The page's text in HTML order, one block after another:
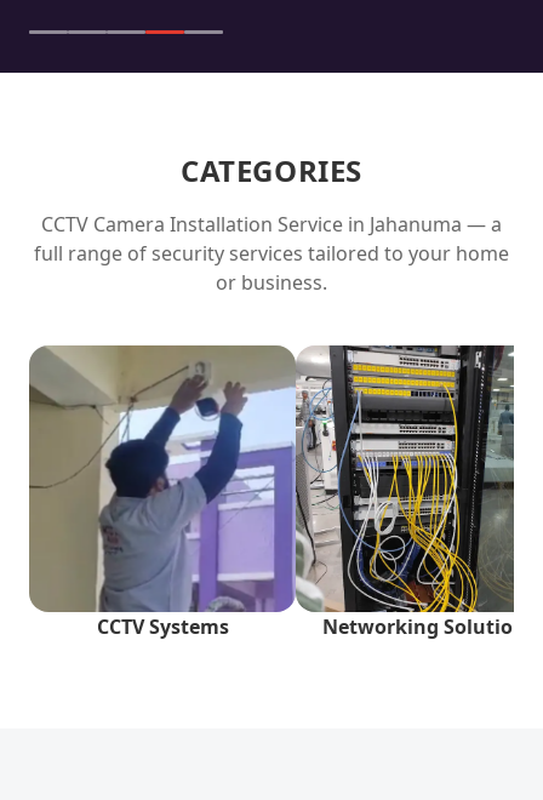
CATEGORIES
CCTV Camera Installation Service in Jahanuma — a
full range of security services tailored to your home
or business.
CCTV Systems Networking Solutions